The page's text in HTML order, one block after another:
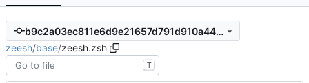
b9c2a03ec811e6d9e21657d791d910a446bb1c59
zeesh/base/zeesh.zsh
T